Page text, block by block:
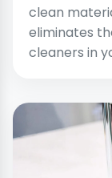
clean
eliminates
cleaners in